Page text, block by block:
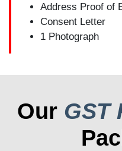
Address Proof of
Consent Letter
1 Photograph
Our GST